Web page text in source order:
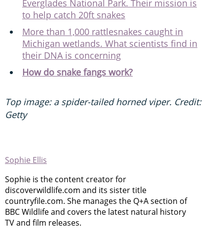
Everglades National Park. Their mission is
to help catch 20ft snakes
More than 1,000 rattlesnakes caught in
Michigan wetlands. What scientists find in
their DNA is concerning
How do snake fangs work?
Top image: a spider-tailed horned viper. Credit:
Getty
Sophie Ellis
Sophie is the content creator for
discoverwildlife.com and its sister title
countryfile.com. She manages the Q+A section of
BBC Wildlife and covers the latest natural history
TV and film releases.